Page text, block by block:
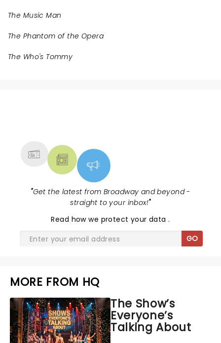
The Music Man
The Phantom of the Opera
The Who's Tommy
"Get the latest from Broadway and beyond -
straight to your inbox!"
Read how we protect your data.
GO
MORE FROM HQ
The Show’s
Everyone’s
Talking About